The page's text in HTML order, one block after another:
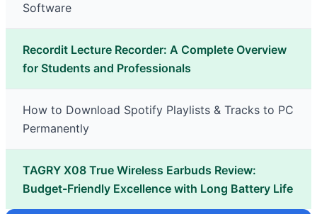
Software
Recordit Lecture Recorder: A Complete Overview
for Students and Professionals
How to Download Spotify Playlists & Tracks to PC
Permanently
TAGRY X08 True Wireless Earbuds Review:
Budget-Friendly Excellence with Long Battery Life